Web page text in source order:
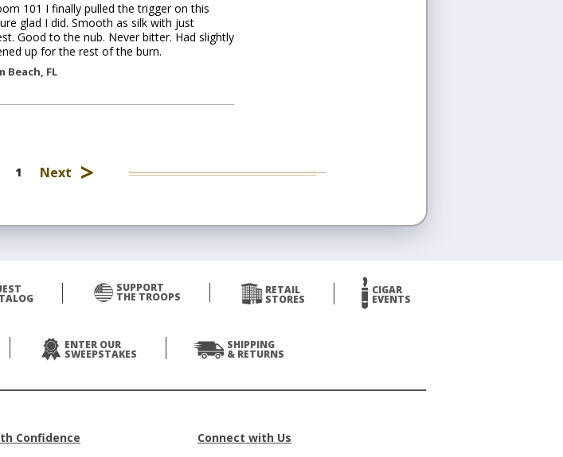
101 I finally pulled the trigger on this
glad I did. Smooth as silk with just
Good to the nub. Never bitter. Had slightly
up for the rest of the burn.
Beach, FL
1 Next >
SUPPORT
THE TROOPS
RETAIL
STORES
CIGAR
EVENTS
ENTER OUR
SWEEPSTAKES
SHIPPING
& RETURNS
Confidence Connect with Us